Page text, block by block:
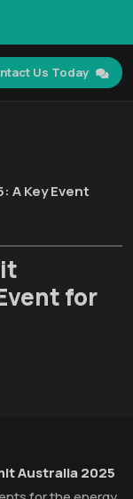
Us Today
A Key Event
for
Australia 2025